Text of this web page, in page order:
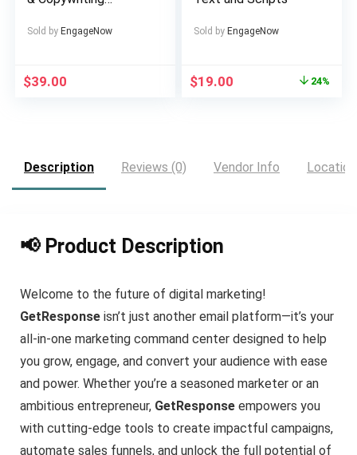
Sold by EngageNow
$39.00
Sold by EngageNow
Original
$19.00 24%
Description Reviews (0) Vendor Info Location
📢 Product Description
Welcome to the future of digital marketing!
GetResponseisn’t just another email platform—it’s your
all-in-one marketing command center designed to help
you grow, engage, and convert your audience with ease
and power. Whether you’re a seasoned marketer or an
ambitious entrepreneur, GetResponseempowers you
with cutting-edge tools to create impactful campaigns,
automate sales funnels, and unlock the full potential of